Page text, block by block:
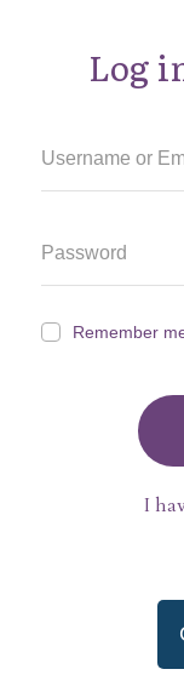
Log
Remember
I